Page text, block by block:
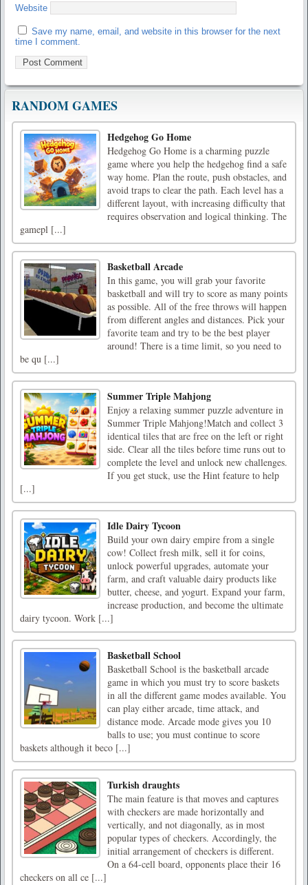
Website
Save my name, email, and website in this browser for the next
time I comment.
RANDOM GAMES
Hedgehog Go Home
Hedgehog Go Home is a charming puzzle
game where you help the hedgehog find a safe
way home. Plan the route, push obstacles, and
avoid traps to clear the path. Each level has a
different layout, with increasing difficulty that
requires observation and logical thinking. The
gamepl [...]
Basketball Arcade
In this game, you will grab your favorite
basketball and will try to score as many points
as possible. All of the free throws will happen
from different angles and distances. Pick your
favorite team and try to be the best player
around! There is a time limit, so you need to
be qu [...]
Summer Triple Mahjong
Enjoy a relaxing summer puzzle adventure in
Summer Triple Mahjong!Match and collect 3
identical tiles that are free on the left or right
side. Clear all the tiles before time runs out to
complete the level and unlock new challenges.
If you get stuck, use the Hint feature to help
[...]
Idle Dairy Tycoon
Build your own dairy empire from a single
cow! Collect fresh milk, sell it for coins,
unlock powerful upgrades, automate your
farm, and craft valuable dairy products like
butter, cheese, and yogurt. Expand your farm,
increase production, and become the ultimate
dairy tycoon. Work [...]
Basketball School
Basketball School is the basketball arcade
game in which you must try to score baskets
in all the different game modes available. You
can play either arcade, time attack, and
distance mode. Arcade mode gives you 10
balls to use; you must continue to score
baskets although it beco [...]
Turkish draughts
The main feature is that moves and captures
with checkers are made horizontally and
vertically, and not diagonally, as in most
popular types of checkers. Accordingly, the
initial arrangement of checkers is different.
On a 64-cell board, opponents place their 16
checkers on all ce [...]